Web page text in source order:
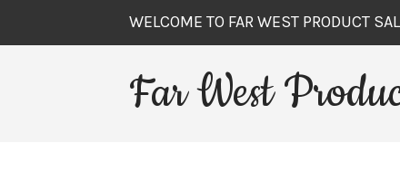
WELCOME TO FAR WEST PRODUCT
Far West